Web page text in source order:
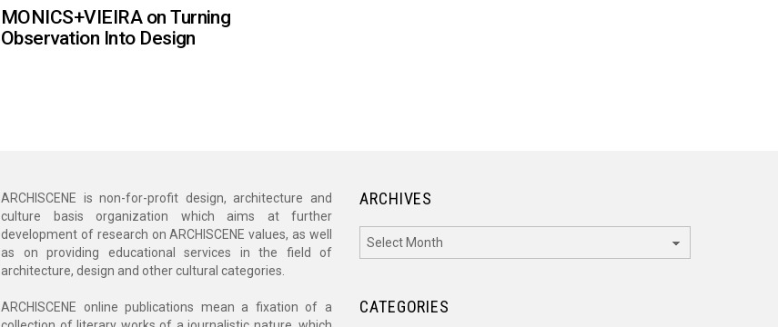
MONICS+VIEIRA on Turning
Observation Into Design
ARCHISCENE is non-for-profit design, architecture and
culture basis organization which aims at further
development of research on ARCHISCENE values, as well
as on providing educational services in the field of
architecture, design and other cultural categories.
ARCHISCENE online publications mean a fixation of a
ARCHIVES
CATEGORIES